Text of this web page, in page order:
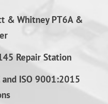
& Whitney PT6A &
Repair Station
ISO 9001:2015